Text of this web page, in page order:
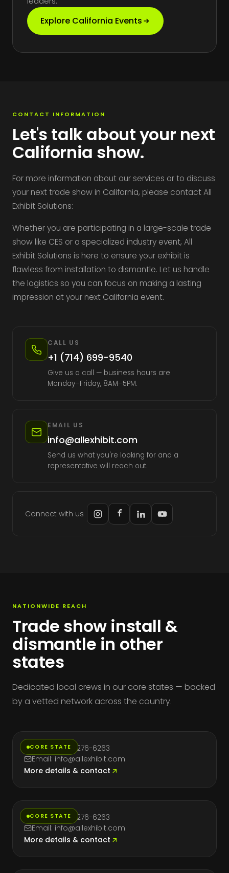
Explore California Events
CONTACT INFORMATION
Let's talk about your next
California show.
For more information about our services or to discuss
your next trade show in California, please contact All
Exhibit Solutions:
Whether you are participating in a large-scale trade
show like CES or a specialized industry event, All
Exhibit Solutions is here to ensure your exhibit is
flawless from installation to dismantle. Let us handle
the logistics so you can focus on making a lasting
impression at your next California event.
CALL US
+1 (714) 699-9540
Give us a call — business hours are
Monday–Friday, 8AM–5PM.
EMAIL US
info@allexhibit.com
Send us what you're looking for and a
representative will reach out.
Connect with us
NATIONWIDE REACH
Trade show install &
dismantle in other
states
Dedicated local crews in our core states — backed
by a vetted network across the country.
CORE STATE
Phone: (714) 276-6263
Email: info@allexhibit.com
More details & contact
CORE STATE
Phone: (714) 276-6263
Email: info@allexhibit.com
More details & contact